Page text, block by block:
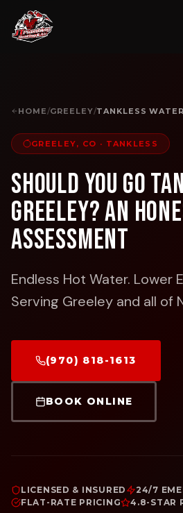
HOME/GREELEY/TANKLESS
GREELEY, CO · TANKLESS
Should You Go
Greeley? An
Assessment
Endless Hot Water. Lower
Serving Greeley and all of
(970) 818-1613
BOOK ONLINE
LICENSED & INSURED
24/7
FLAT-RATE PRICING
4.8-STAR